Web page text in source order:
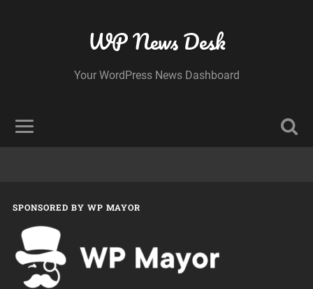
WP News Desk
Your WordPress News Dashboard
SPONSORED BY WP MAYOR